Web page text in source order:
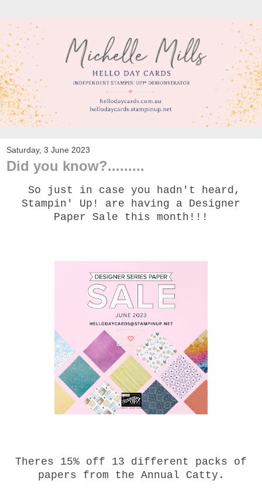
Saturday, 3 June 2023
Did you know?.........
So just in case you hadn't heard,
Stampin' Up! are having a Designer
Paper Sale this month!!!
Theres 15% off 13 different packs of
papers from the Annual Catty.